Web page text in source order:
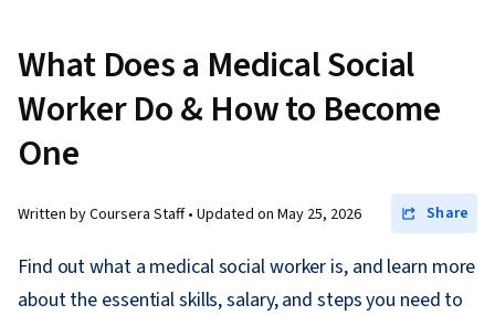
What Does a Medical Social
Worker Do & How to Become
One
Written by Coursera Staff • Updated on May 25, 2026 Share
Find out what a medical social worker is, and learn more
about the essential skills, salary, and steps you need to